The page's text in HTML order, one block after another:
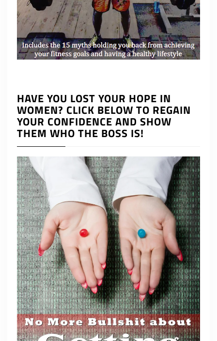
HAVE YOU LOST YOUR HOPE IN
WOMEN? CLICK BELOW TO REGAIN
YOUR CONFIDENCE AND SHOW
THEM WHO THE BOSS IS!